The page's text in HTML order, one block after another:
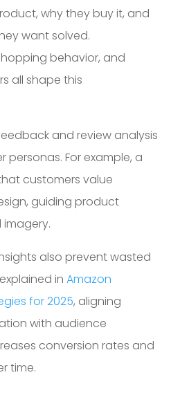
why they buy it, and
want solved.
behavior, and
all shape this
and review analysis
personas. For example, a
customers value
guiding product
also prevent wasted
in Amazon
for 2025, aligning
with audience
conversion rates and
time.